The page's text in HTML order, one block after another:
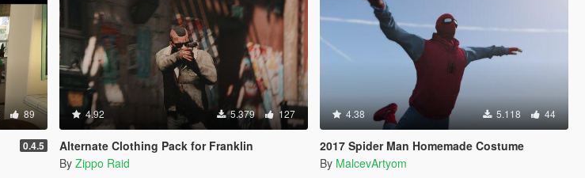
89
0.4.5
4.92 5.379 127
Alternate Clothing Pack for Franklin
By Zippo Raid
4.38 5.118 44
2017 Spider Man Homemade Costume
By MalcevArtyom